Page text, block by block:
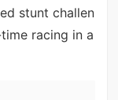
stunt challen
racing in a